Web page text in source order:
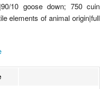
10 goose down; 750 cuin
elements of animal origin|full